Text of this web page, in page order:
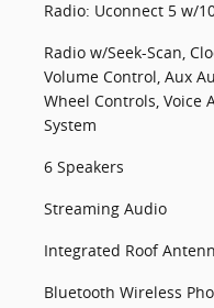
Radio: Uconnect 5 w/
Radio w/Seek-Scan,
Volume Control, Aux
Wheel Controls, Voice
System
6 Speakers
Streaming Audio
Integrated Roof
Bluetooth Wireless